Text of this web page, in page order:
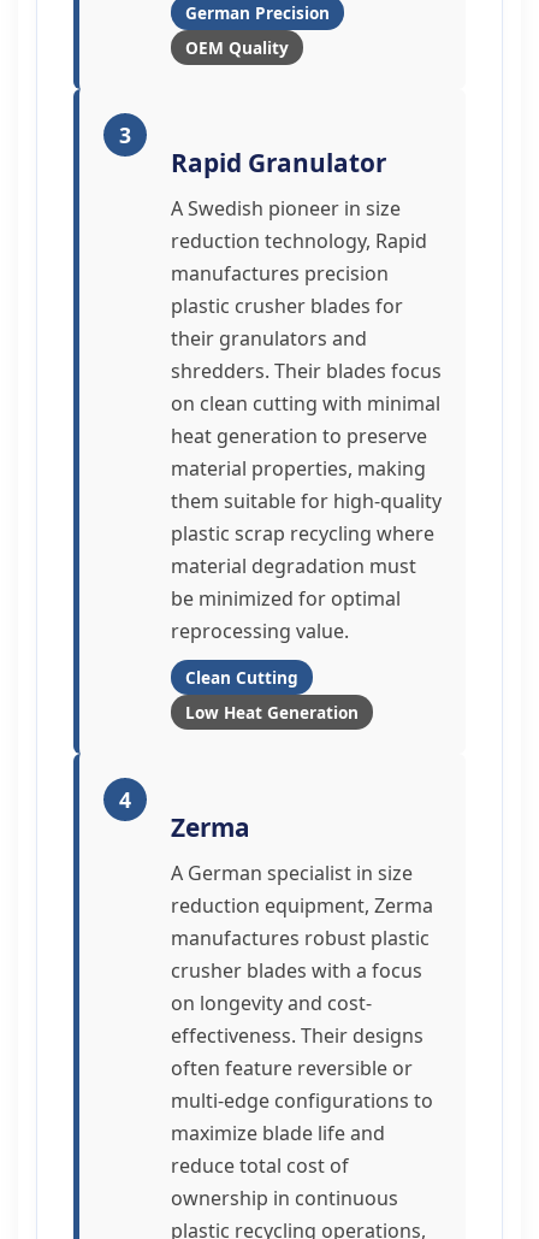
German Precision
OEM Quality
3
Rapid Granulator
A Swedish pioneer in size
reduction technology, Rapid
manufactures precision
plastic crusher blades for
their granulators and
shredders. Their blades focus
on clean cutting with minimal
heat generation to preserve
material properties, making
them suitable for high-quality
plastic scrap recycling where
material degradation must
be minimized for optimal
reprocessing value.
Clean Cutting
Low Heat Generation
4
Zerma
A German specialist in size
reduction equipment, Zerma
manufactures robust plastic
crusher blades with a focus
on longevity and cost-
effectiveness. Their designs
often feature reversible or
multi-edge configurations to
maximize blade life and
reduce total cost of
ownership in continuous
plastic recycling operations,